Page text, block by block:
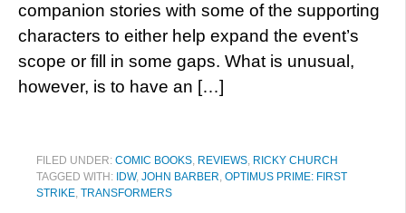
companion stories with some of the supporting
characters to either help expand the event’s
scope or fill in some gaps. What is unusual,
however, is to have an […]
FILED UNDER: COMIC BOOKS, REVIEWS, RICKY CHURCH
TAGGED WITH: IDW, JOHN BARBER, OPTIMUS PRIME: FIRST
STRIKE, TRANSFORMERS